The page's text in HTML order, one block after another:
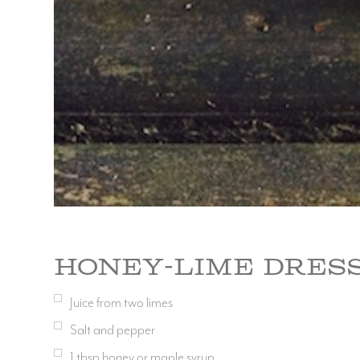
Honey-Lime
Juice from two limes
Salt and pepper